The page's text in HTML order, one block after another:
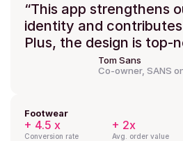
“This app strengthens
identity and
Plus, the design is top-
Tom Sans
Co-owner, SANS
Footwear
+ 4.5 x
Conversion rate
+ 2x
Avg. order value